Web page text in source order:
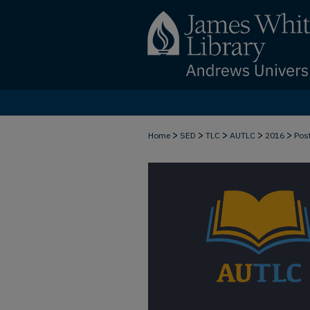
Home > SED > TLC > AUTLC > 2016 >